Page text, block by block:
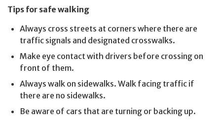
Tips for safe walking
Always cross streets at corners where there are
traffic signals and designated crosswalks.
Make eye contact with drivers before crossing on
front of them.
Always walk on sidewalks. Walk facing traffic if
there are no sidewalks.
Be aware of cars that are turning or backing up.